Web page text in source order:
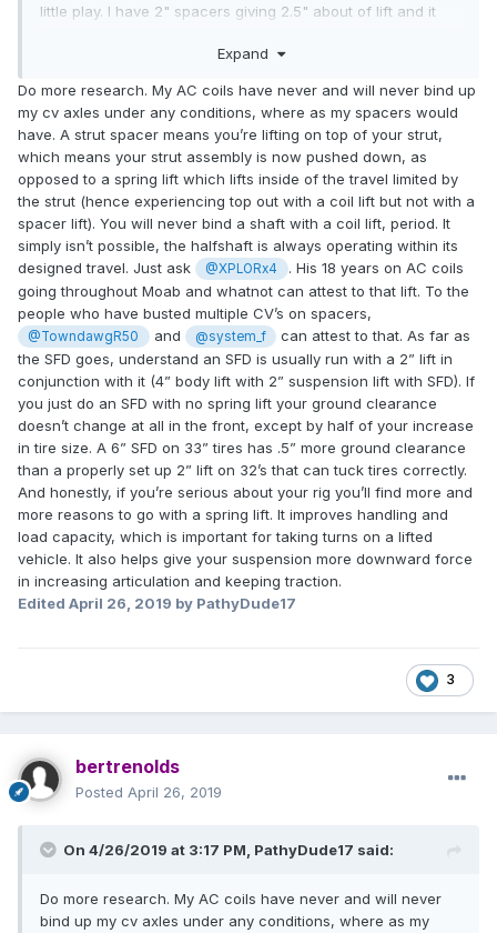
little play. I have 2" spacers giving 2.5" about of lift and it
camber bolts per side to get the right camber. Please let me
why i want to do a sfb because im sick of this bs spacer lift.
Might try getting 2" lift spacers instead of the 2.5 max.
Expand
Do more research. My AC coils have never and will never bind up
my cv axles under any conditions, where as my spacers would
have. A strut spacer means you’re lifting on top of your strut,
which means your strut assembly is now pushed down, as
opposed to a spring lift which lifts inside of the travel limited by
the strut (hence experiencing top out with a coil lift but not with a
spacer lift). You will never bind a shaft with a coil lift, period. It
simply isn’t possible, the halfshaft is always operating within its
designed travel. Just ask
@XPLORx4
. His 18 years on AC coils
going throughout Moab and whatnot can attest to that lift. To the
people who have busted multiple CV’s on spacers,
@TowndawgR50 and @system_f
can attest to that. As far as
the SFD goes, understand an SFD is usually run with a 2” lift in
conjunction with it (4” body lift with 2” suspension lift with SFD). If
you just do an SFD with no spring lift your ground clearance
doesn’t change at all in the front, except by half of your increase
in tire size. A 6” SFD on 33” tires has .5” more ground clearance
than a properly set up 2” lift on 32’s that can tuck tires correctly.
And honestly, if you’re serious about your rig you’ll find more and
more reasons to go with a spring lift. It improves handling and
load capacity, which is important for taking turns on a lifted
vehicle. It also helps give your suspension more downward force
in increasing articulation and keeping traction.
Edited April 26, 2019 by PathyDude17
3
bertrenolds
Posted April 26, 2019
On 4/26/2019 at 3:17 PM, PathyDude17 said:
Do more research. My AC coils have never and will never
bind up my cv axles under any conditions, where as my